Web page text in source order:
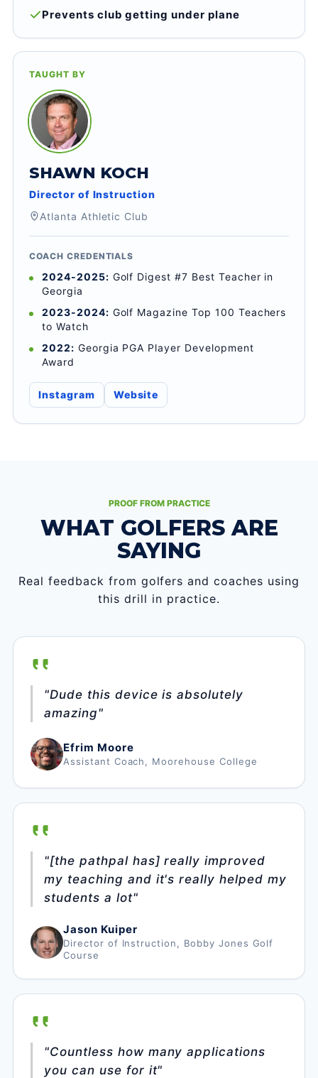
Prevents club getting under plane
TAUGHT BY
SHAWN KOCH
Director of Instruction
Atlanta Athletic Club
COACH CREDENTIALS
2024-2025: Golf Digest #7 Best Teacher in
Georgia
2023-2024: Golf Magazine Top 100 Teachers
to Watch
2022: Georgia PGA Player Development
Award
Instagram Website
PROOF FROM PRACTICE
WHAT GOLFERS ARE
SAYING
Real feedback from golfers and coaches using
this drill in practice.
"Dude this device is absolutely
amazing"
Efrim Moore
Assistant Coach, Moorehouse College
"[the pathpal has] really improved
my teaching and it's really helped my
students a lot"
Jason Kuiper
Director of Instruction, Bobby Jones Golf
Course
"Countless how many applications
you can use for it"